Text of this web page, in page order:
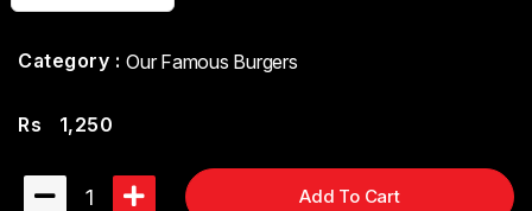
Category : Our Famous Burgers
Rs 1,250
1 Add To Cart